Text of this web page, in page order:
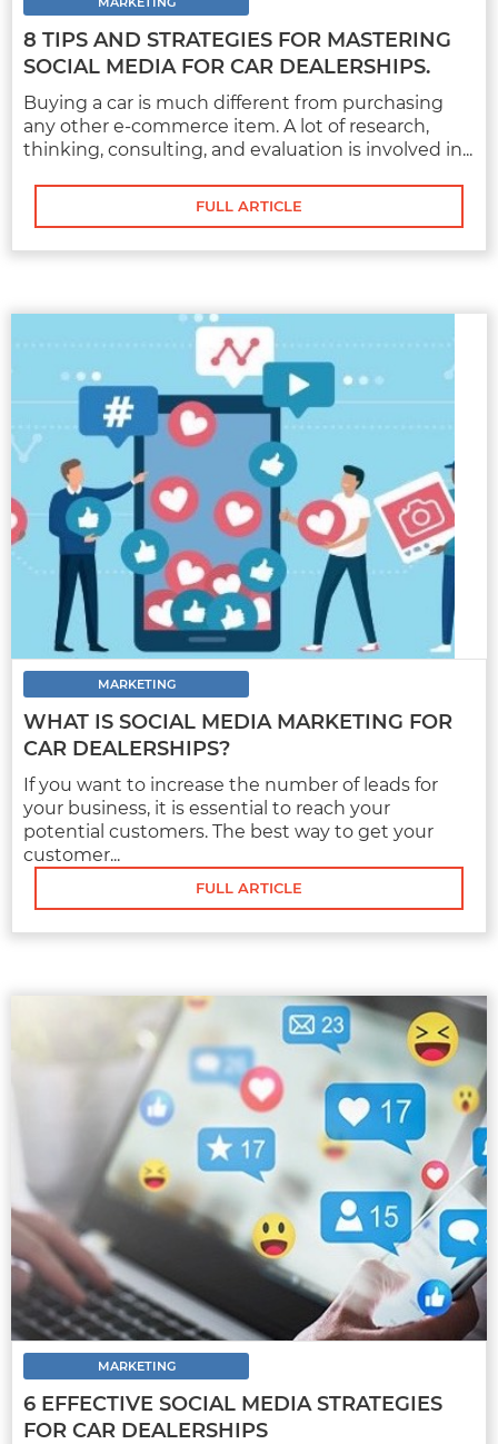
of research, thinking, consulting, and
evaluation is involved in...
FULL ARTICLE
MARKETING
A LOOK AT HOW ADVANCEMENTS IN
CHATBOT TECHNOLOGY HAVE MADE
THEM MORE APPEALING FOR AUTO
DEALERSHIPS
Auto dealerships have an incredible amount
of competition. It’s not enough to simply
offer a...
FULL ARTICLE
MARKETING
AUTOMOTIVE DIGITAL MARKETING
STRATEGIES TO IMPLEMENT IN 2022
The start of a new year is a great excuse to
evaluate the pros and cons of the marketing
strategies implemented over the past 12
months...
8 TIPS AND STRATEGIES FOR MASTERING
SOCIAL MEDIA FOR CAR DEALERSHIPS.
Buying a car is much different from purchasing
any other e-commerce item. A lot of research,
thinking, consulting, and evaluation is involved in...
FULL ARTICLE
MARKETING
WHAT IS SOCIAL MEDIA MARKETING FOR
CAR DEALERSHIPS?
If you want to increase the number of leads for
your business, it is essential to reach your
potential customers. The best way to get your
customer...
FULL ARTICLE
MARKETING
6 EFFECTIVE SOCIAL MEDIA STRATEGIES
FOR CAR DEALERSHIPS